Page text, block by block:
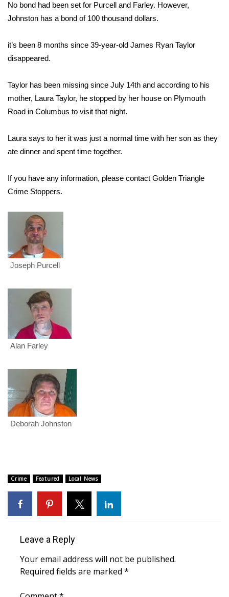
College Sports
Weather
Latest Forecast
Interactive Radar & Alerts
Severe Weather Center
Local River Forecast
WCBI Weather Radios
Weather Whys
Weather Safety Information
Viewers Choice Awards 2026
2026 March Mayhem 3 in 1
FOX 4 Winter Premieres Giveaway
FOX 4 Premiere Week Giveaway
and Service
FEATURES
WCBI Cares
No bond had been set for Purcell and Farley. However,
Johnston has a bond of 100 thousand dollars.
it’s been 8 months since 39-year-old James Ryan Taylor
disappeared.
Taylor has been missing since July 14th and according to his
mother, Laura Taylor, he stopped by her house on Plymouth
Road in Columbus to visit that night.
Laura says to her it was just a normal time with her son as they
ate dinner and spent time together.
If you have any information, please contact Golden Triangle
Crime Stoppers.
Joseph Purcell
Alan Farley
Deborah Johnston
Crime Featured Local News
Leave a Reply
Your email address will not be published.
Required fields are marked *